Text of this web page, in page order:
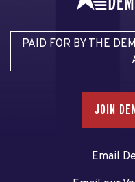
PAID FOR BY THE
JOIN
Email